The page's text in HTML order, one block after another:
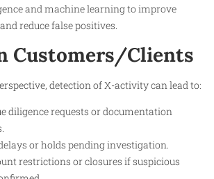
and machine learning to improve
reduce false positives.
Customers/Clients
detection of X-activity can lead to:
diligence requests or documentation
or holds pending investigation.
restrictions or closures if suspicious